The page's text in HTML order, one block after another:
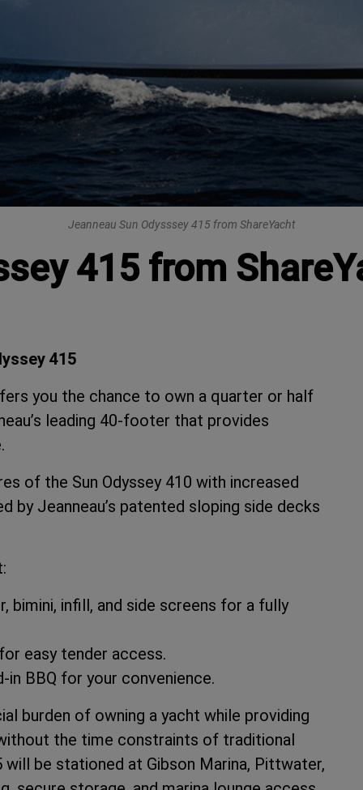
Jeanneau Sun Odysssey 415 from ShareYacht
415 from
415
you the chance to own a quarter or half
leading 40-footer that provides
of the Sun Odyssey 410 with increased
Jeanneau’s patented sloping side decks
bimini, infill, and side screens for a fully
easy tender access.
BBQ for your convenience.
burden of owning a yacht while providing
the time constraints of traditional
will be stationed at Gibson Marina, Pittwater,